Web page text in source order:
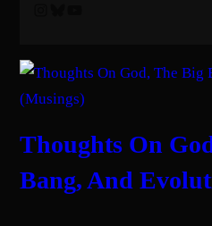
Thoughts On
Bang, And